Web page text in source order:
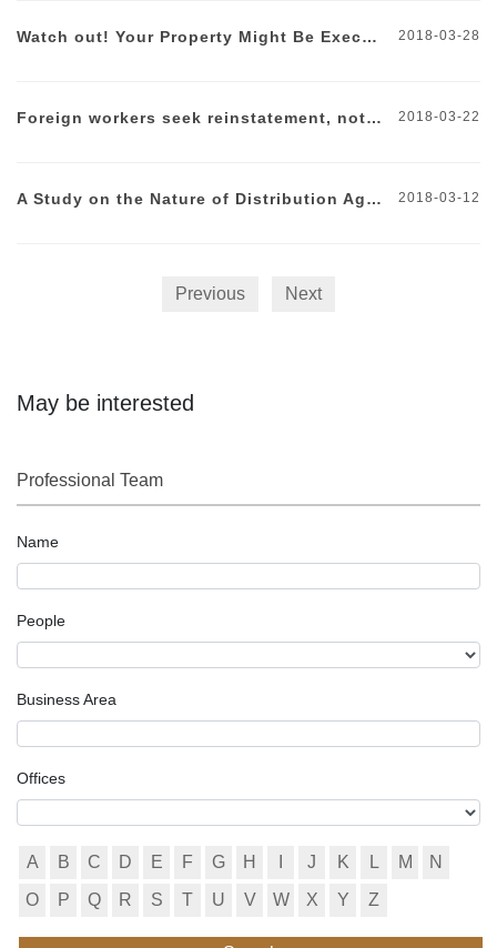
Watch out! Your Property Might Be Executed Due To a Vague Clause 2018-03-28
Foreign workers seek reinstatement, not so easy 2018-03-22
A Study on the Nature of Distribution Agreement 2018-03-12
Previous Next
May be interested
Professional Team
Name
People
Business Area
Offices
A B C D E F G H J K L M
N
O
P Q R S T U V W X Y Z